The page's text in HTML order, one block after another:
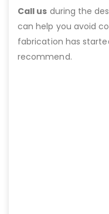
Call us during the
can help you avoid
fabrication has
recommend.